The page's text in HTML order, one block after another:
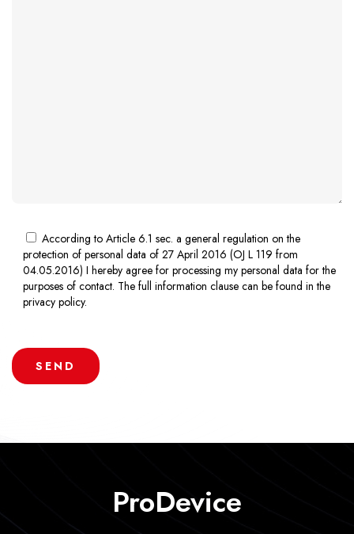
According to Article 6.1 sec. a general regulation on the
protection of personal data of 27 April 2016 (OJ L 119 from
04.05.2016) I hereby agree for processing my personal data for the
purposes of contact. The full information clause can be found in the
privacy policy.
ProDevice